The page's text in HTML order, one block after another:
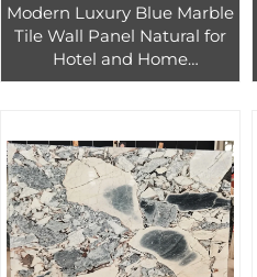
Modern Luxury Blue Marble
Tile Wall Panel Natural for
Hotel and Home
Renovation for Bathroom